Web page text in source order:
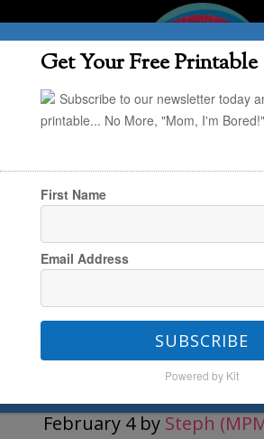
You are here:Home
Handmade
February 4by Steph
Get Your Free Printable
Subscribe to our newsletter today
printable... No More, "Mom, I'm Bored!"
First Name
Email Address
SUBSCRIBE
Powered by Kit